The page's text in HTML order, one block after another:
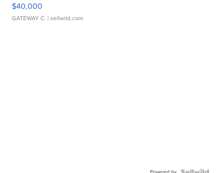
$40,000
GATEWAY C. | sellwild.com